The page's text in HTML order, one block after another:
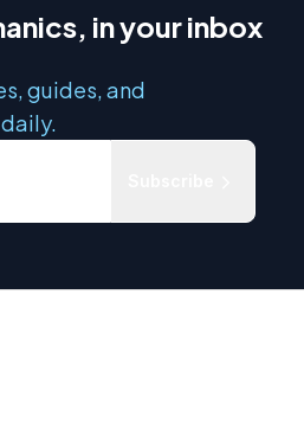
in your inbox
guides, and